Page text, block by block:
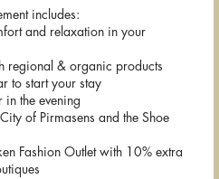
includes:
and relaxation in your
regional & organic products
to start your stay
in the evening
of Pirmasens and the Shoe
Fashion Outlet with 10% extra